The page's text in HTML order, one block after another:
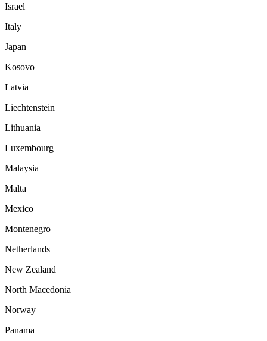
Israel
Italy
Japan
Kosovo
Latvia
Liechtenstein
Lithuania
Luxembourg
Malaysia
Malta
Mexico
Montenegro
Netherlands
New Zealand
North Macedonia
Norway
Panama